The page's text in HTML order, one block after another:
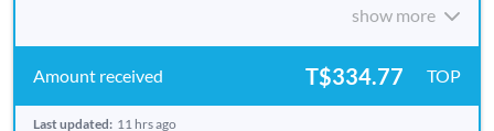
show more
T$334.77 TOP
Last updated: 11 hrs ago